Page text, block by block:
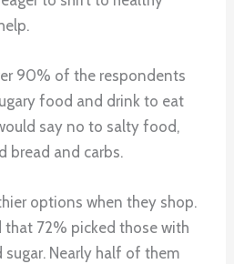
90% of the respondents
food and drink to eat
say no to salty food,
bread and carbs.
options when they shop.
that 72% picked those with
Nearly half of them